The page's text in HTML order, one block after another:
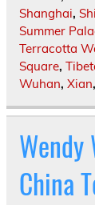
Shanghai,
Summer
Terracotta
Square,
Wuhan, Xian,
Wendy
China